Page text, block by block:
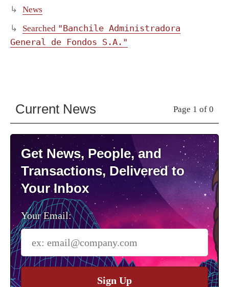
News
Searched "Banchile Administradora
General de Fondos S.A."
Current News Page 1 of 0
Get News, People, and
Transactions, Delivered to
Your Inbox
Your Email:
Sign Up